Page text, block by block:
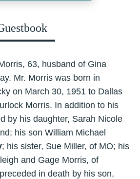
63, husband of Gina
Mr. Morris was born in
on March 30, 1951 to Dallas
Morris. In addition to his
by his daughter, Sarah Nicole
his son William Michael
; his sister, Sue Miller, of MO; his
and Gage Morris, of
in death by his son,